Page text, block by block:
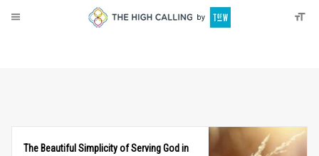
The Beautiful Simplicity of Serving God in